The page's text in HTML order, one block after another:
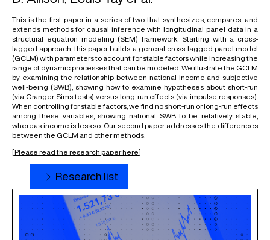
This is the first paper in a series of two that synthesizes, compares, and
extends methods for causal inference with longitudinal panel data in a
structural equation modeling (SEM) framework. Starting with a cross-
lagged approach, this paper builds a general cross-lagged panel model
(GCLM) with parameters to account for stable factors while increasing the
range of dynamic processes that can be modeled. We illustrate the GCLM
by examining the relationship between national income and subjective
well-being (SWB), showing how to examine hypotheses about short-run
(via Granger-Sims tests) versus long-run effects (via impulse responses).
When controlling for stable factors, we find no short-run or long-run effects
among these variables, showing national SWB to be relatively stable,
whereas income is less so. Our second paper addresses the differences
between the GCLM and other methods.
[Please read the research paper here]
Research list